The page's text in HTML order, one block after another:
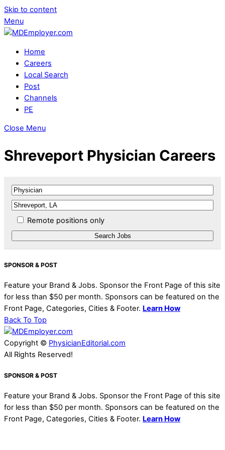
Skip to content
Menu
Home
Careers
Local Search
Post
Channels
PE
Close Menu
Shreveport Physician Careers
Remote positions only
SPONSOR & POST
Feature your Brand & Jobs. Sponsor the Front Page of this site
for less than $50 per month. Sponsors can be featured on the
Front Page, Categories, Cities & Footer. Learn How
Back To Top
Copyright © PhysicianEditorial.com
All Rights Reserved!
SPONSOR & POST
Feature your Brand & Jobs. Sponsor the Front Page of this site
for less than $50 per month. Sponsors can be featured on the
Front Page, Categories, Cities & Footer. Learn How